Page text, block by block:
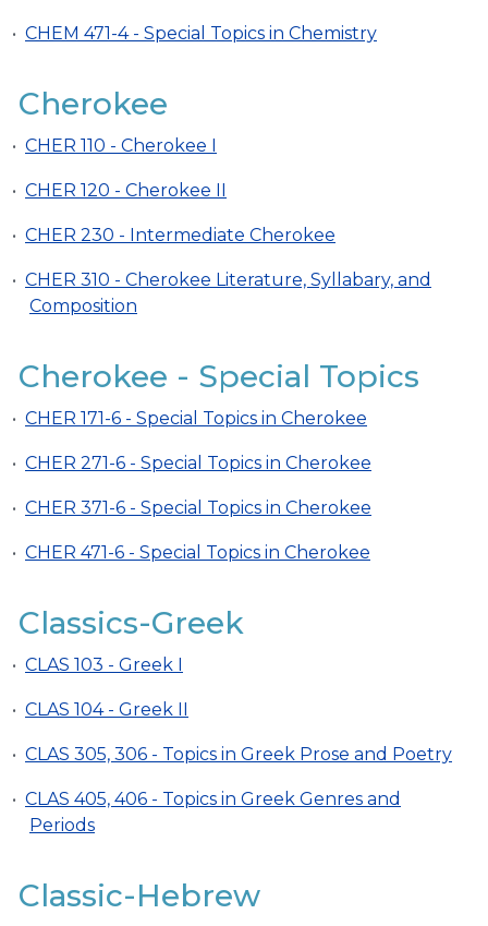
• CHEM 471-4 - Special Topics in Chemistry
Cherokee
• CHER 110 - Cherokee I
• CHER 120 - Cherokee II
• CHER 230 - Intermediate Cherokee
• CHER 310 - Cherokee Literature, Syllabary, and
Composition
Cherokee - Special Topics
• CHER 171-6 - Special Topics in Cherokee
• CHER 271-6 - Special Topics in Cherokee
• CHER 371-6 - Special Topics in Cherokee
• CHER 471-6 - Special Topics in Cherokee
Classics-Greek
• CLAS 103 - Greek I
• CLAS 104 - Greek II
• CLAS 305, 306 - Topics in Greek Prose and Poetry
• CLAS 405, 406 - Topics in Greek Genres and
Periods
Classic-Hebrew